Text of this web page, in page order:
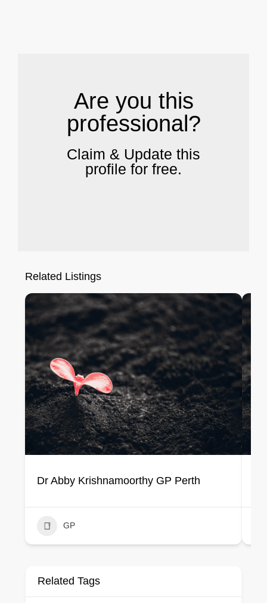
Are you this
professional?
Claim & Update this
profile for free.
Related Listings
Dr Abby Krishnamoorthy GP Perth
GP
Related Tags